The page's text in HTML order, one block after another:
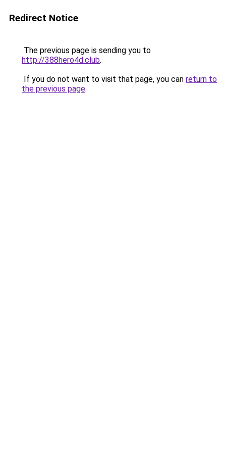
Redirect Notice
The previous page is sending you to
http://388hero4d.club.
If you do not want to visit that page, you can return to
the previous page.